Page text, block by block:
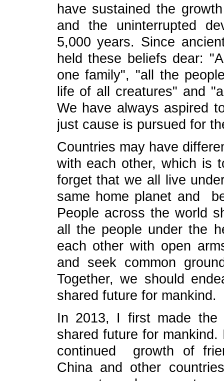
have sustained the
and the uninterrupted
5,000 years. Since
held these beliefs dear:
one family", "all the
life of all creatures" and
We have always aspired
just cause is pursued for
Countries may have
with each other, which is
forget that we all live
same home planet and
People across the world
all the people under the
each other with open
and seek common
Together, we should
shared future for mankind.
In 2013, I first made
shared future for
continued growth of
China and other